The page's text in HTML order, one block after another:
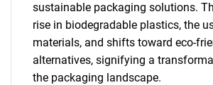
sustainable packaging solutions.
rise in biodegradable plastics, the
materials, and shifts toward eco-
alternatives, signifying a
the packaging landscape.